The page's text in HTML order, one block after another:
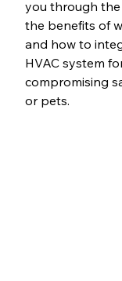
you through the
the benefits of
and how to
HVAC system
compromising
or pets.